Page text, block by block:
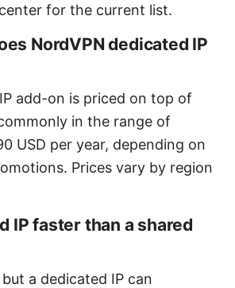
for the current list.
NordVPN dedicated IP
add-on is priced on top of
in the range of
USD per year, depending on
Prices vary by region
IP faster than a shared
a dedicated IP can